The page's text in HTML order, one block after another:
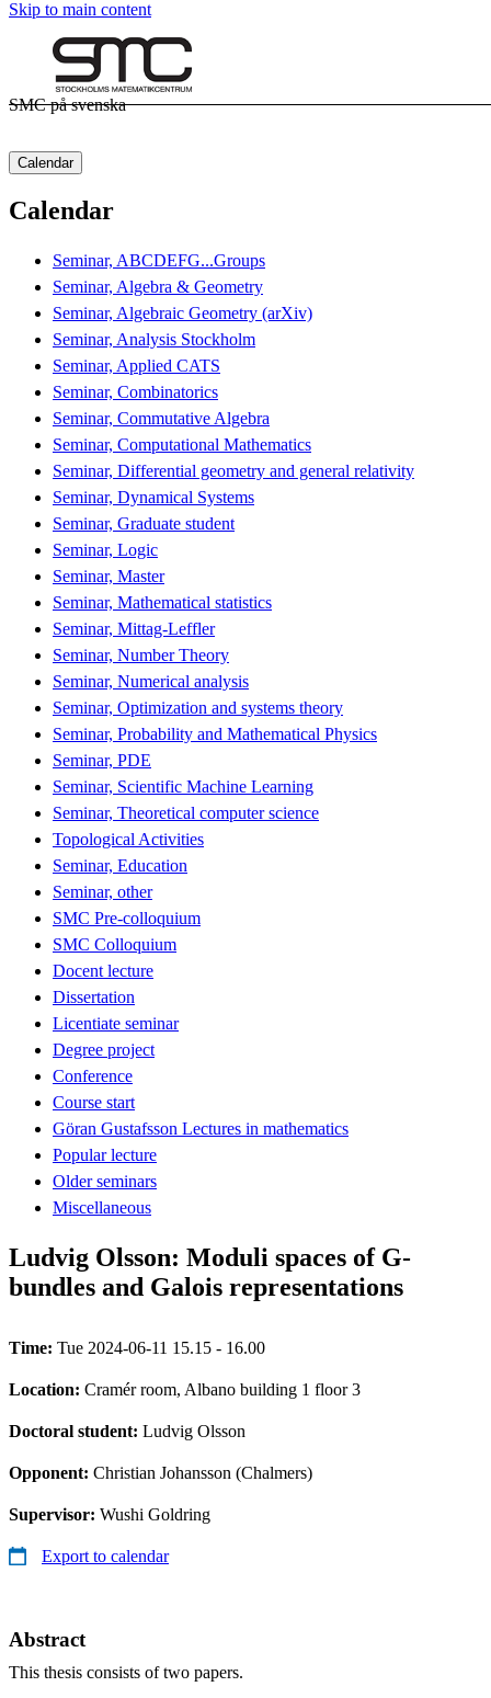
Skip to main content
SMC på svenska
Calendar
Calendar
Seminar, ABCDEFG...Groups
Seminar, Algebra & Geometry
Seminar, Algebraic Geometry (arXiv)
Seminar, Analysis Stockholm
Seminar, Applied CATS
Seminar, Combinatorics
Seminar, Commutative Algebra
Seminar, Computational Mathematics
Seminar, Differential geometry and general relativity
Seminar, Dynamical Systems
Seminar, Graduate student
Seminar, Logic
Seminar, Master
Seminar, Mathematical statistics
Seminar, Mittag-Leffler
Seminar, Number Theory
Seminar, Numerical analysis
Seminar, Optimization and systems theory
Seminar, Probability and Mathematical Physics
Seminar, PDE
Seminar, Scientific Machine Learning
Seminar, Theoretical computer science
Topological Activities
Seminar, Education
Seminar, other
SMC Pre-colloquium
SMC Colloquium
Docent lecture
Dissertation
Licentiate seminar
Degree project
Conference
Course start
Göran Gustafsson Lectures in mathematics
Popular lecture
Older seminars
Miscellaneous
Ludvig Olsson: Moduli spaces of G-
bundles and Galois representations
Time: Tue 2024-06-11 15.15 - 16.00
Location: Cramér room, Albano building 1 floor 3
Doctoral student: Ludvig Olsson
Opponent: Christian Johansson (Chalmers)
Supervisor: Wushi Goldring
Export to calendar
Abstract
This thesis consists of two papers.